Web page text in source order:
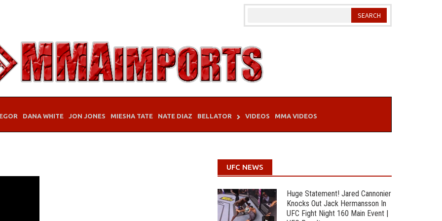
DANA WHITE JON JONES MIESHA TATE NATE DIAZ BELLATOR VIDEOS MMA VIDEOS
UFC NEWS
Huge Statement! Jared Cannonier
Knocks Out Jack Hermansson In
UFC Fight Night 160 Main Event |